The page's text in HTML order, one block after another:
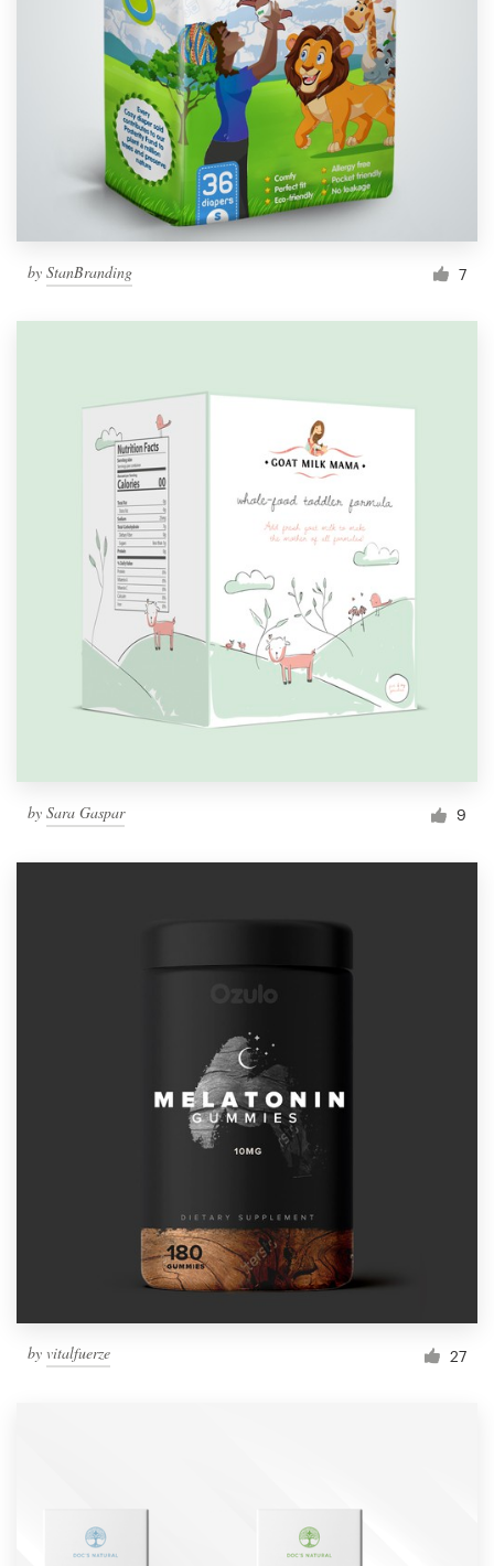
by StanBranding 7
by Sara Gaspar 9
by vitalfuerze 27